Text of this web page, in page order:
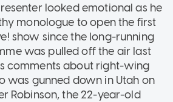
looked emotional as he
monologue to open the first
show since the long-running
was pulled off the air last
comments about right-wing
was gunned down in Utah on
Robinson, the 22-year-old